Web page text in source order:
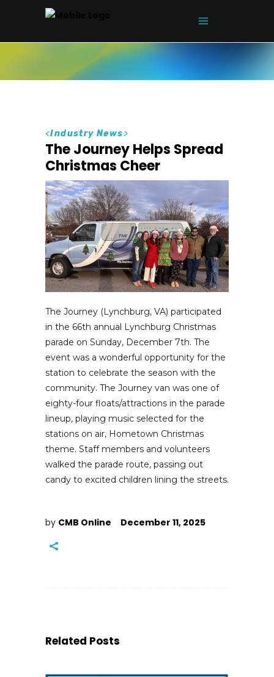
<Industry News>
The Journey Helps Spread
Christmas Cheer
The Journey (Lynchburg, VA) participated
in the 66th annual Lynchburg Christmas
parade on Sunday, December 7th. The
event was a wonderful opportunity for the
station to celebrate the season with the
community. The Journey van was one of
eighty-four floats/attractions in the parade
lineup, playing music selected for the
stations on air, Hometown Christmas
theme. Staff members and volunteers
walked the parade route, passing out
candy to excited children lining the streets.
by CMB Online December 11, 2025
Related Posts